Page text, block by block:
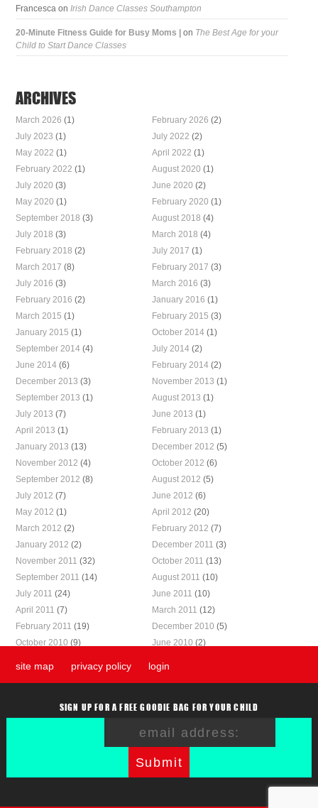
Francesca onIrish Dance Classes Southampton
20-Minute Fitness Guide for Busy Moms | on The Best Age for your
Child to Start Dance Classes
ARCHIVES
March 2026 (1) February 2026 (2)
July 2023 (1) July 2022 (2)
May 2022 (1) April 2022 (1)
February 2022 (1) August 2020 (1)
July 2020 (3) June 2020 (2)
May 2020 (1) February 2020 (1)
September 2018 (3) August 2018 (4)
July 2018 (3) March 2018 (4)
February 2018 (2) July 2017 (1)
March 2017 (8) February 2017 (3)
July 2016 (3) March 2016 (3)
February 2016 (2) January 2016 (1)
March 2015 (1) February 2015 (3)
January 2015 (1) October 2014(1)
September 2014 (4) July 2014(2)
June 2014 (6) February 2014(2)
December 2013 (3) November 2013 (1)
September 2013 (1) August 2013 (1)
July 2013 (7) June 2013 (1)
April 2013 (1) February 2013 (1)
January 2013 (13) December 2012 (5)
November 2012 (4) October 2012 (6)
September 2012 (8) August 2012 (5)
July 2012 (7) June 2012 (6)
May 2012 (1) April 2012 (20)
March 2012 (2) February 2012 (7)
January 2012 (2) December 2011 (3)
November 2011 (32) October 2011 (13)
September 2011 (14) August 2011 (10)
July 2011 (24) June 2011 (10)
April 2011 (7) March 2011 (12)
February 2011 (19) December 2010 (5)
October 2010 (9) June 2010 (2)
site map privacy policy login
SIGN UP FOR A FREE GOODIE BAG FOR YOUR CHILD
Submit